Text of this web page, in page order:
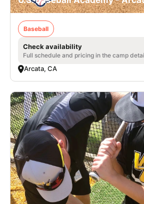
Baseball
Check availability
Full schedule and pricing in the camp
Arcata, CA